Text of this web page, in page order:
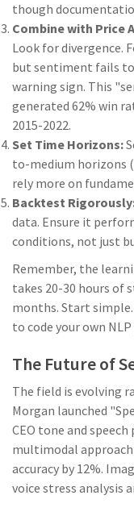
though
Combine with Price
Look for divergence.
but sentiment fails
warning sign. This
generated 62% win
2015-2022.
Set Time Horizons:
to-medium horizons
rely more on
Backtest
data. Ensure it
conditions, not just
Remember, the
takes 20-30 hours of
months. Start
to code your own
The Future of
The field is evolving
Morgan launched
CEO tone and
multimodal
accuracy by 12%.
voice stress analysis